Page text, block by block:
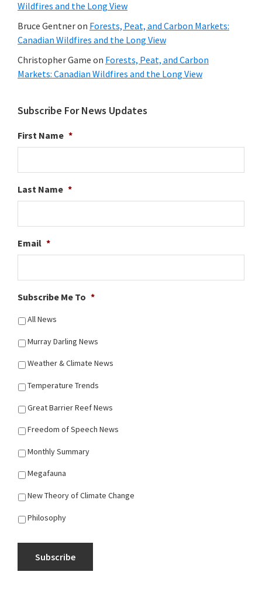
Wildfires and the Long View
Bruce Gentneron Forests, Peat, and Carbon Markets:
Canadian Wildfires and the Long View
Christopher Game on Forests, Peat, and Carbon
Markets: Canadian Wildfires and the Long View
Subscribe For News Updates
First Name *
Last Name *
Email *
Subscribe Me To *
All News
Murray Darling News
Weather & Climate News
Temperature Trends
Great Barrier Reef News
Freedom of Speech News
Monthly Summary
Megafauna
New Theory of Climate Change
Philosophy
Subscribe